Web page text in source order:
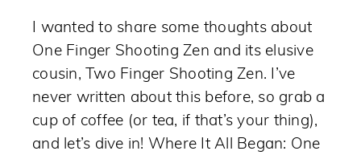
I wanted to share some thoughts about
One Finger Shooting Zen and its elusive
cousin, Two Finger Shooting Zen. I’ve
never written about this before, so grab a
cup of coffee (or tea, if that’s your thing),
and let’s dive in! Where It All Began: One